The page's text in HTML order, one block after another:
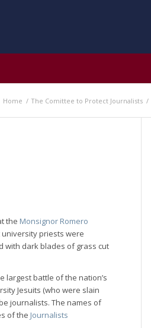
Home / The Comittee to Protect Journalists /
the Monsignor Romero
priests were
with dark blades of grass cut
largest battle of the nation’s
Jesuits (who were slain
journalists. The names of
of the Journalists